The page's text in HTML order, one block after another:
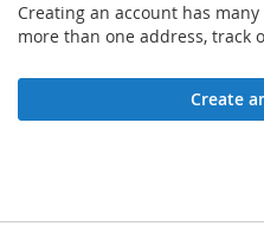
Creating an account has
more than one address, track
Create